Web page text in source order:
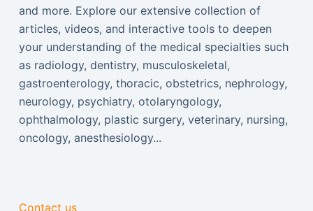
and more. Explore our extensive collection of
articles, videos, and interactive tools to deepen
your understanding of the medical specialties such
as radiology, dentistry, musculoskeletal,
gastroenterology, thoracic, obstetrics, nephrology,
neurology, psychiatry, otolaryngology,
ophthalmology, plastic surgery, veterinary, nursing,
oncology, anesthesiology...
Contact us